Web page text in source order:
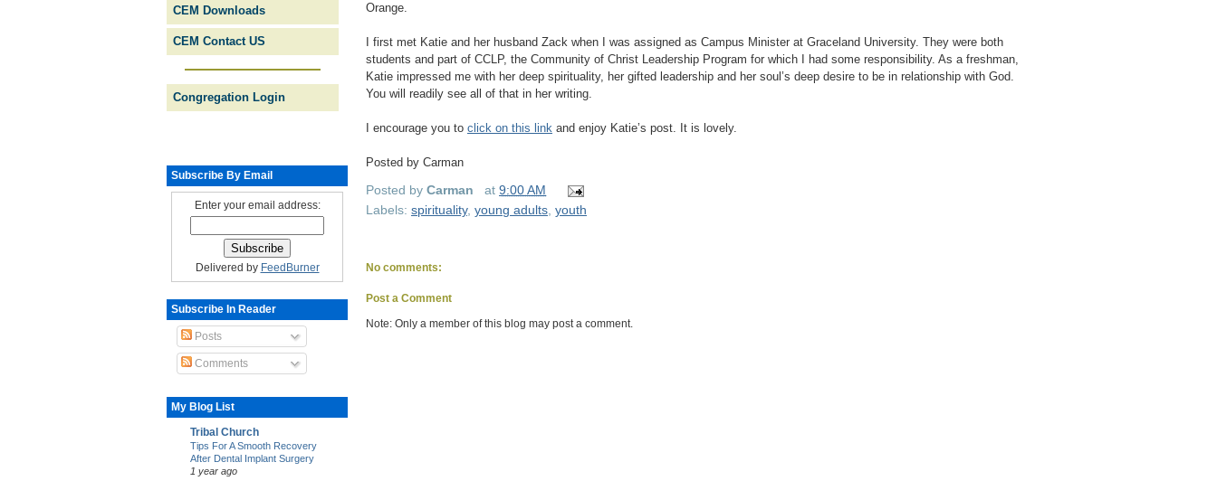
Orange.
I first met Katie and her husband Zack when I was assigned as Campus Minister at Graceland University. They were both
students and part of CCLP, the Community of Christ Leadership Program for which I had some responsibility. As a freshman,
Katie impressed me with her deep spirituality, her gifted leadership and her soul’s deep desire to be in relationship with God.
You will readily see all of that in her writing.
I encourage you to click on this link and enjoy Katie’s post. It is lovely.
Posted by Carman
Posted by Carman at9:00 AM
Labels: spirituality, young adults youth
No comments:
Post a Comment
Note: Only a member of this blog may post a comment.
CEM Downloads
CEM Contact US
Congregation Login
Subscribe By Email
Enter your email address:
Delivered by FeedBurner
Subscribe In Reader
Posts
Comments
My Blog List
Tribal Church
Tips For A Smooth Recovery
After Dental Implant Surgery
1 year ago